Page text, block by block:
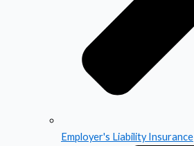
Employer's Liability Insurance